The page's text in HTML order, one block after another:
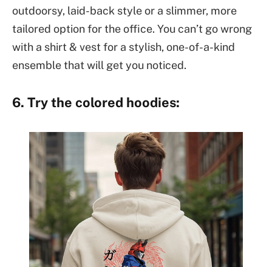
outdoorsy, laid-back style or a slimmer, more
tailored option for the office. You can’t go wrong
with a shirt & vest for a stylish, one-of-a-kind
ensemble that will get you noticed.
6. Try the colored hoodies: